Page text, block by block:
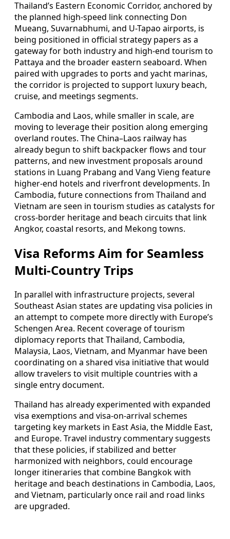
Thailand’s Eastern Economic Corridor, anchored by
the planned high-speed link connecting Don
Mueang, Suvarnabhumi, and U-Tapao airports, is
being positioned in official strategy papers as a
gateway for both industry and high-end tourism to
Pattaya and the broader eastern seaboard. When
paired with upgrades to ports and yacht marinas,
the corridor is projected to support luxury beach,
cruise, and meetings segments.
Cambodia and Laos, while smaller in scale, are
moving to leverage their position along emerging
overland routes. The China–Laos railway has
already begun to shift backpacker flows and tour
patterns, and new investment proposals around
stations in Luang Prabang and Vang Vieng feature
higher-end hotels and riverfront developments. In
Cambodia, future connections from Thailand and
Vietnam are seen in tourism studies as catalysts for
cross-border heritage and beach circuits that link
Angkor, coastal resorts, and Mekong towns.
Visa Reforms Aim for Seamless
Multi-Country Trips
In parallel with infrastructure projects, several
Southeast Asian states are updating visa policies in
an attempt to compete more directly with Europe’s
Schengen Area. Recent coverage of tourism
diplomacy reports that Thailand, Cambodia,
Malaysia, Laos, Vietnam, and Myanmar have been
coordinating on a shared visa initiative that would
allow travelers to visit multiple countries with a
single entry document.
Thailand has already experimented with expanded
visa exemptions and visa-on-arrival schemes
targeting key markets in East Asia, the Middle East,
and Europe. Travel industry commentary suggests
that these policies, if stabilized and better
harmonized with neighbors, could encourage
longer itineraries that combine Bangkok with
heritage and beach destinations in Cambodia, Laos,
and Vietnam, particularly once rail and road links
are upgraded.